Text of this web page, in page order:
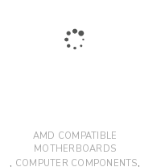
AMD COMPATIBLE
MOTHERBOARDS
, COMPUTER COMPONENTS,